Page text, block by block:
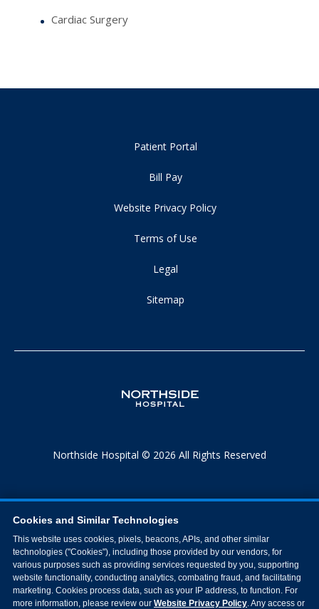
Cardiac Surgery
Patient Portal
Bill Pay
Website Privacy Policy
Terms of Use
Legal
Sitemap
Northside Hospital © 2026 All Rights Reserved
Cookies and Similar Technologies
This website uses cookies, pixels, beacons, APIs, and other similar
technologies ("Cookies"), including those provided by our vendors, for
various purposes such as providing services requested by you, supporting
website functionality, conducting analytics, combating fraud, and facilitating
marketing. Cookies process data, such as your IP address, to function. For
more information, please review our Website Privacy Policy . Any access or